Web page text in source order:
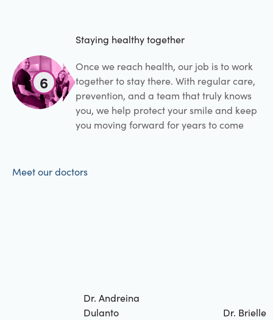
6
Staying healthy together
Once we reach health, our job is to work
together to stay there. With regular care,
prevention, and a team that truly knows
you, we help protect your smile and keep
you moving forward for years to come
Meet our doctors
Dr. Andreina
Dulanto
Dr. Brielle